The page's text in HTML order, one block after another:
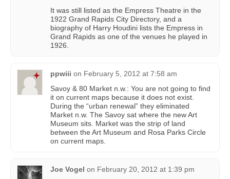
It was still listed as the Empress Theatre in the
1922 Grand Rapids City Directory, and a
biography of Harry Houdini lists the Empress in
Grand Rapids as one of the venues he played in
1926.
ppwiii on February 5, 2012 at 7:58 am
Savoy & 80 Market n.w.: You are not going to find
it on current maps because it does not exist.
During the “urban renewal” they eliminated
Market n.w. The Savoy sat where the new Art
Museum sits. Market was the strip of land
between the Art Museum and Rosa Parks Circle
on current maps.
Joe Vogel on February 20, 2012 at 1:39 pm